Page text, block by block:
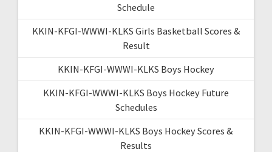
Schedule
KKIN-KFGI-WWWI-KLKS Girls Basketball Scores &
Result
KKIN-KFGI-WWWI-KLKS Boys Hockey
KKIN-KFGI-WWWI-KLKS Boys Hockey Future
Schedules
KKIN-KFGI-WWWI-KLKS Boys Hockey Scores &
Results